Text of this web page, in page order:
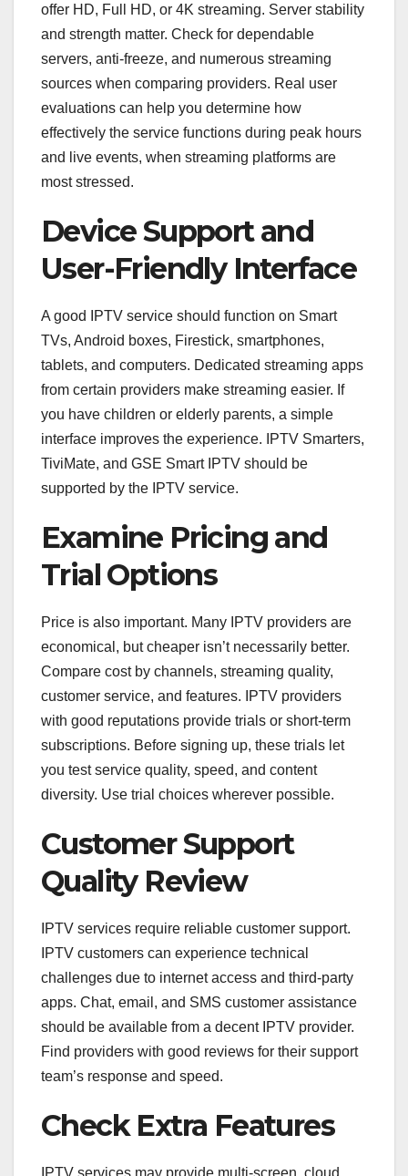
offer HD, Full HD, or 4K streaming. Server stability
and strength matter. Check for dependable
servers, anti-freeze, and numerous streaming
sources when comparing providers. Real user
evaluations can help you determine how
effectively the service functions during peak hours
and live events, when streaming platforms are
most stressed.
Device Support and
User-Friendly Interface
A good IPTV service should function on Smart
TVs, Android boxes, Firestick, smartphones,
tablets, and computers. Dedicated streaming apps
from certain providers make streaming easier. If
you have children or elderly parents, a simple
interface improves the experience. IPTV Smarters,
TiviMate, and GSE Smart IPTV should be
supported by the IPTV service.
Examine Pricing and
Trial Options
Price is also important. Many IPTV providers are
economical, but cheaper isn’t necessarily better.
Compare cost by channels, streaming quality,
customer service, and features. IPTV providers
with good reputations provide trials or short-term
subscriptions. Before signing up, these trials let
you test service quality, speed, and content
diversity. Use trial choices wherever possible.
Customer Support
Quality Review
IPTV services require reliable customer support.
IPTV customers can experience technical
challenges due to internet access and third-party
apps. Chat, email, and SMS customer assistance
should be available from a decent IPTV provider.
Find providers with good reviews for their support
team’s response and speed.
Check Extra Features
IPTV services may provide multi-screen, cloud